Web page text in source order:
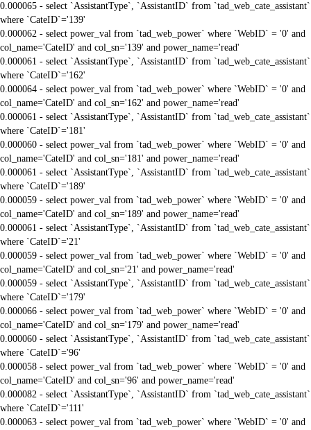
0.000065 - select `AssistantType`, `AssistantID` from `tad_web_cate_assistant`
where `CateID`='139'
0.000062 - select power_val from `tad_web_power` where `WebID` = '0' and
col_name='CateID' and col_sn='139' and power_name='read'
0.000061 - select `AssistantType`, `AssistantID` from `tad_web_cate_assistant`
where `CateID`='162'
0.000064 - select power_val from `tad_web_power` where `WebID` = '0' and
col_name='CateID' and col_sn='162' and power_name='read'
0.000061 - select `AssistantType`, `AssistantID` from `tad_web_cate_assistant`
where `CateID`='181'
0.000060 - select power_val from `tad_web_power` where `WebID` = '0' and
col_name='CateID' and col_sn='181' and power_name='read'
0.000061 - select `AssistantType`, `AssistantID` from `tad_web_cate_assistant`
where `CateID`='189'
0.000059 - select power_val from `tad_web_power` where `WebID` = '0' and
col_name='CateID' and col_sn='189' and power_name='read'
0.000061 - select `AssistantType`, `AssistantID` from `tad_web_cate_assistant`
where `CateID`='21'
0.000059 - select power_val from `tad_web_power` where `WebID` = '0' and
col_name='CateID' and col_sn='21' and power_name='read'
0.000059 - select `AssistantType`, `AssistantID` from `tad_web_cate_assistant`
where `CateID`='179'
0.000066 - select power_val from `tad_web_power` where `WebID` = '0' and
col_name='CateID' and col_sn='179' and power_name='read'
0.000060 - select `AssistantType`, `AssistantID` from `tad_web_cate_assistant`
where `CateID`='96'
0.000058 - select power_val from `tad_web_power` where `WebID` = '0' and
col_name='CateID' and col_sn='96' and power_name='read'
0.000082 - select `AssistantType`, `AssistantID` from `tad_web_cate_assistant`
where `CateID`='111'
0.000063 - select power_val from `tad_web_power` where `WebID` = '0' and